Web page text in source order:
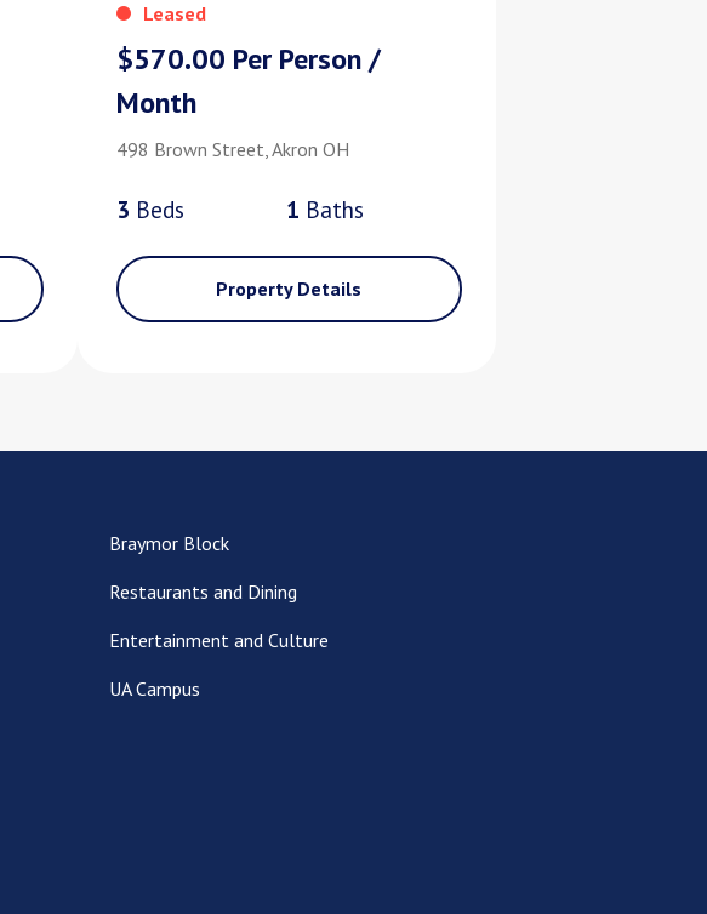
Leased
$570.00 Per Person /
Month
498 Brown Street, Akron OH
3 Beds 1 Baths
Property Details
Braymor Block
Restaurants and Dining
Entertainment and Culture
UA Campus